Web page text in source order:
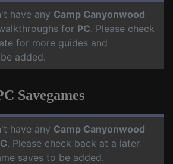
have any Camp Canyonwood
for PC. Please check
for more guides and
added.
Savegames
have any Camp Canyonwood
. Please check back at a later
saves to be added.